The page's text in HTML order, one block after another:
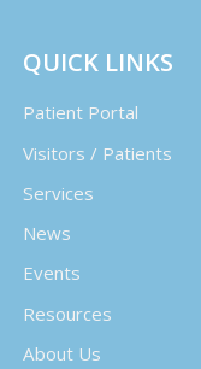
QUICK LINKS
Patient Portal
Visitors / Patients
Services
News
Events
Resources
About Us